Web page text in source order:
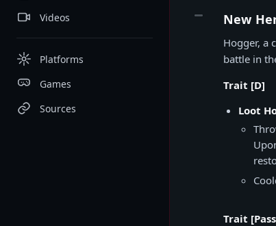
Videos
Platforms
Games
Sources
New
Hogger, a
battle in
Trait [D]
Loot
Trait